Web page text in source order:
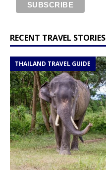
RECENT TRAVEL STORIES
THAILAND TRAVEL GUIDE